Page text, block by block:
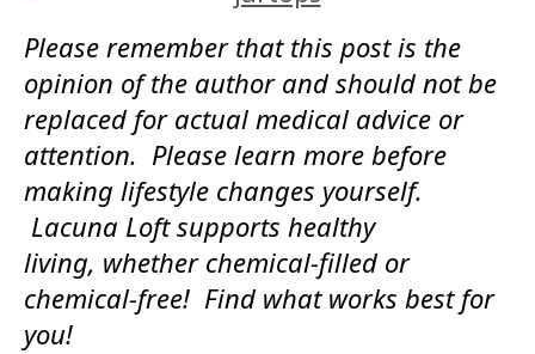
Please remember that this post is the
opinion of the author and should not be
replaced for actual medical advice or
attention. Please learn more before
making lifestyle changes yourself.
Lacuna Loft supports healthy
living, whether chemical-filled or
chemical-free! Find what works best for
you!